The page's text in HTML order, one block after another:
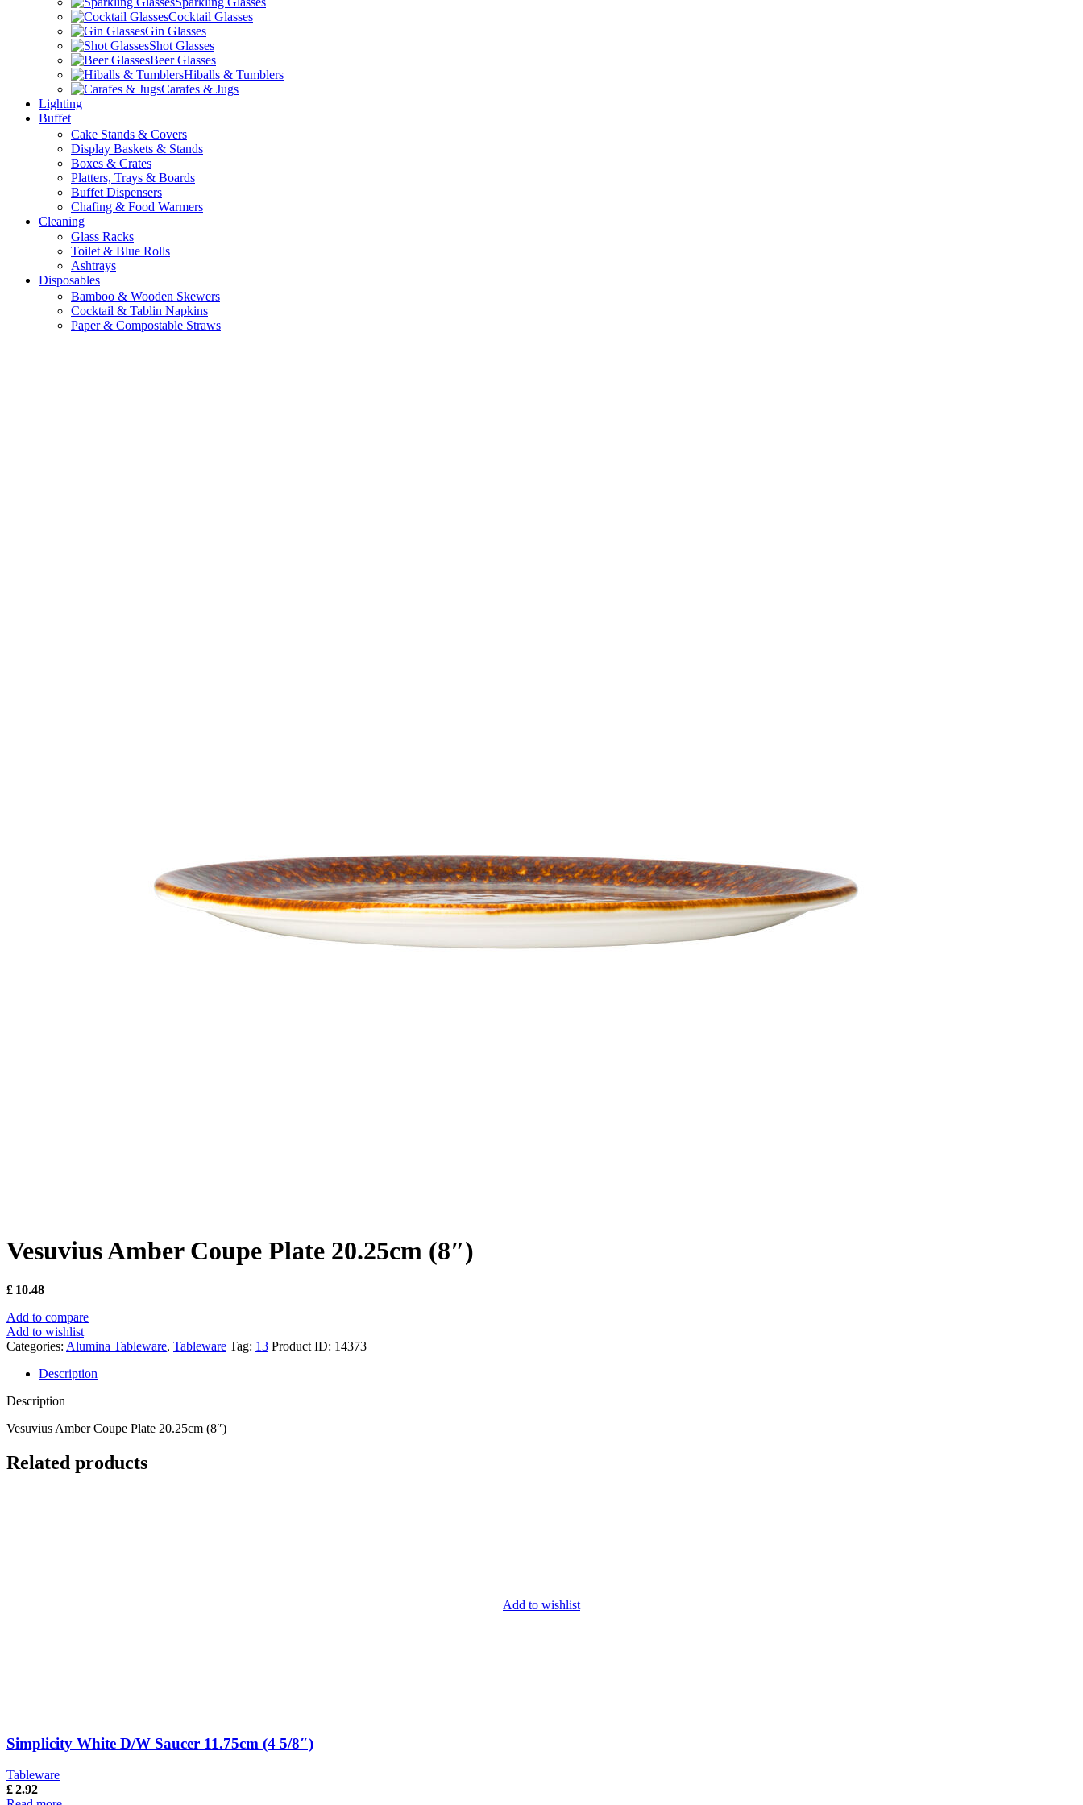
Cocktail Glasses
Gin Glasses
Shot Glasses
Beer Glasses
Hiballs & Tumblers
Carafes & Jugs
Lighting
Buffet
Cake Stands & Covers
Display Baskets & Stands
Boxes & Crates
Platters, Trays & Boards
Buffet Dispensers
Chafing & Food Warmers
Cleaning
Glass Racks
Toilet & Blue Rolls
Ashtrays
Disposables
Bamboo & Wooden Skewers
Cocktail & Tablin Napkins
Paper & Compostable Straws
Vesuvius Amber Coupe Plate 20.25cm (8″)
£ 10.48
Add to compare
Add to wishlist
Categories: Alumina Tableware, Tableware Tag: 13 Product ID: 14373
Description
Description
Vesuvius Amber Coupe Plate 20.25cm (8″)
Related products
Add to wishlist
Simplicity White D/W Saucer 11.75cm (4 5/8″)
Tableware
£2.92